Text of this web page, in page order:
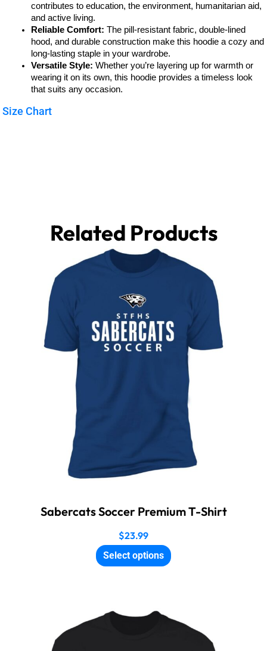
contributes to education, the environment, humanitarian aid,
and active living.
Reliable Comfort: The pill-resistant fabric, double-lined
hood, and durable construction make this hoodie a cozy and
long-lasting staple in your wardrobe.
Versatile Style: Whether you’re layering up for warmth or
wearing it on its own, this hoodie provides a timeless look
that suits any occasion.
Size Chart
Related Products
Sabercats Soccer Premium T-Shirt
$23.99
Select options